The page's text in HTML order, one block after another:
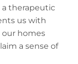
a therapeutic
us with
our homes
a sense of